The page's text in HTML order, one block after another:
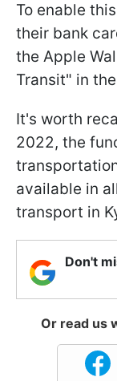
To enable
their bank
the Apple
Transit" in
It's worth
2022, the
available in
transport in
Don't
Or read us